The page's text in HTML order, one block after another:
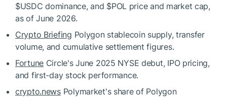
$USDC dominance, and $POL price and market cap,
as of June 2026.
Crypto Briefing Polygon stablecoin supply, transfer
volume, and cumulative settlement figures.
Fortune Circle's June 2025 NYSE debut, IPO pricing,
and first-day stock performance.
crypto.newsPolymarket's share of Polygon